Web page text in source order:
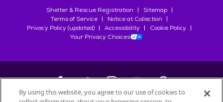
Shelter & Rescue Registration
Sitemap
Terms of Service
Notice at Collection
Privacy Policy (updated)
Accessibility
Cookie Policy
Your Privacy Choices
By using this website, you agree to our use of cookies to